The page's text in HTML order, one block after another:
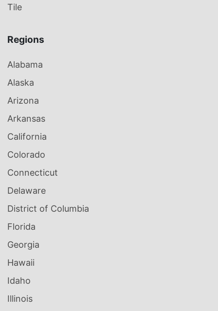
Tile
Regions
Alabama
Alaska
Arizona
Arkansas
California
Colorado
Connecticut
Delaware
District of Columbia
Florida
Georgia
Hawaii
Idaho
Illinois